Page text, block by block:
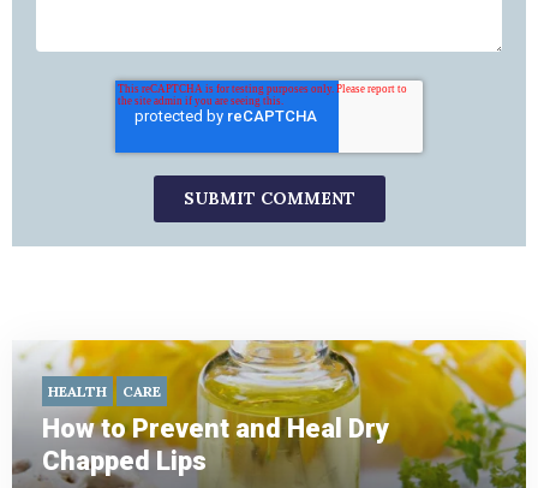
HEALTH CARE
How to Prevent and Heal Dry
Chapped Lips